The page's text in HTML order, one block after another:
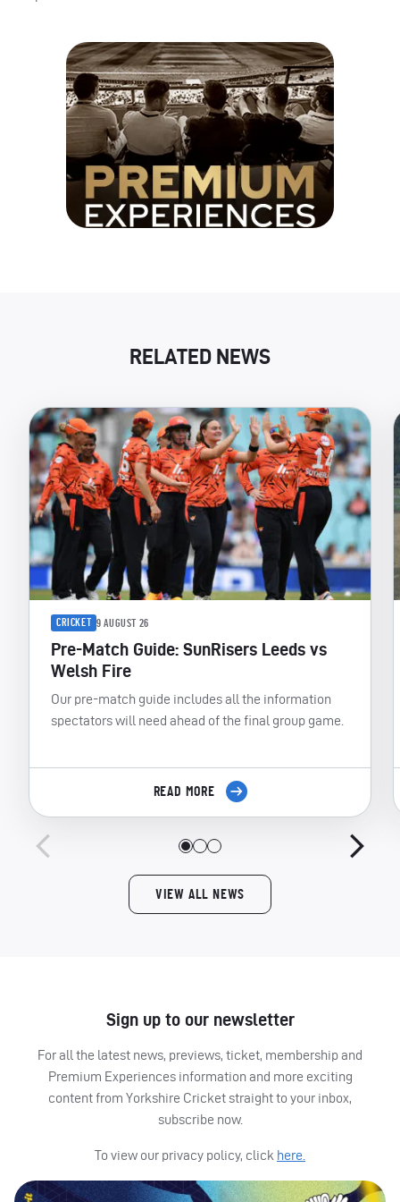
RELATED NEWS
CRICKET 9 AUGUST 26
Pre-Match Guide: SunRisers Leeds vs
Welsh Fire
Our pre-match guide includes all the information
spectators will need ahead of the final group game.
READ MORE
VIEW ALL NEWS
Sign up to our newsletter
For all the latest news, previews, ticket, membership and
Premium Experiences information and more exciting
content from Yorkshire Cricket straight to your inbox,
subscribe now.
To view our privacy policy, click here.